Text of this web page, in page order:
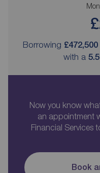
Borrowing £472,500
with a 5.5
Now you know
an appointment
Financial Services
Book